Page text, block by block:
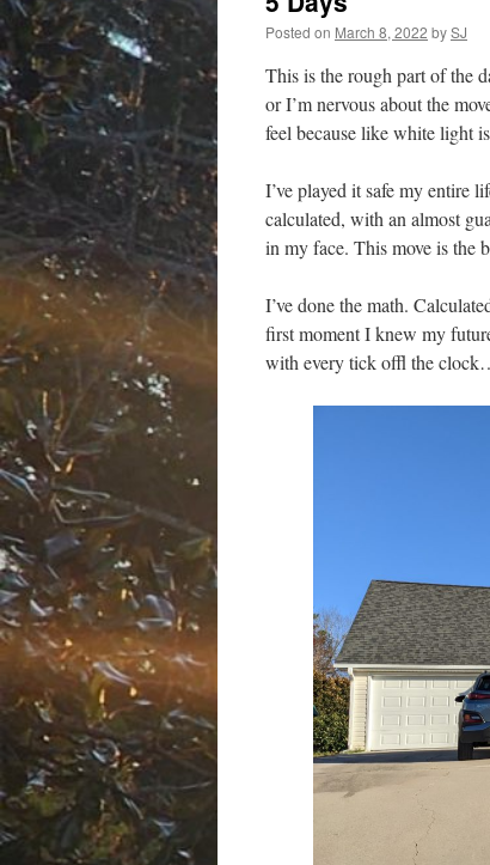
Posted on March 8, 2022 bySJ
This is the rough part of the
or I’m nervous about the
feel because like white light
I’ve played it safe my entire
calculated, with an almost
in my face. This move is the
I’ve done the math.
first moment I knew my
with every tick offl the